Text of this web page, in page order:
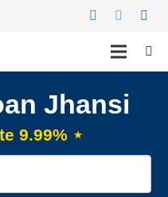
Jhansi
9.99% ⋆